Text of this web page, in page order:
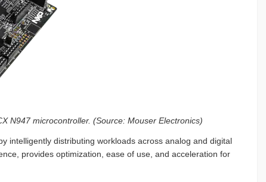
N947 microcontroller. (Source: Mouser Electronics)
intelligently distributing workloads across analog and digital
provides optimization, ease of use, and acceleration for